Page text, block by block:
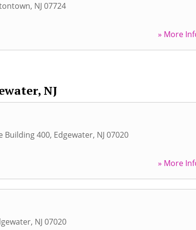
, NJ 07724
» More
NJ
Building 400, Edgewater, NJ 07020
» More
, NJ 07020